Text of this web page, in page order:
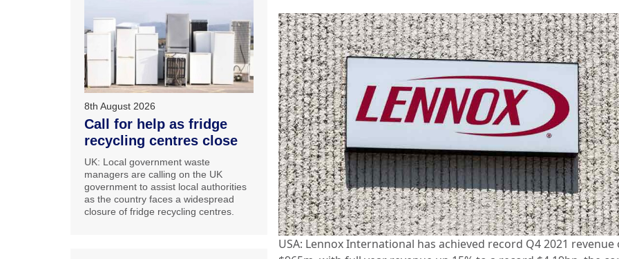
USA: Lennox International has achieved record Q4 2021 revenue
8th August 2026
Call for help as fridge
recycling centres close
UK: Local government waste
managers are calling on the UK
government to assist local authorities
as the country faces a widespread
closure of fridge recycling centres.